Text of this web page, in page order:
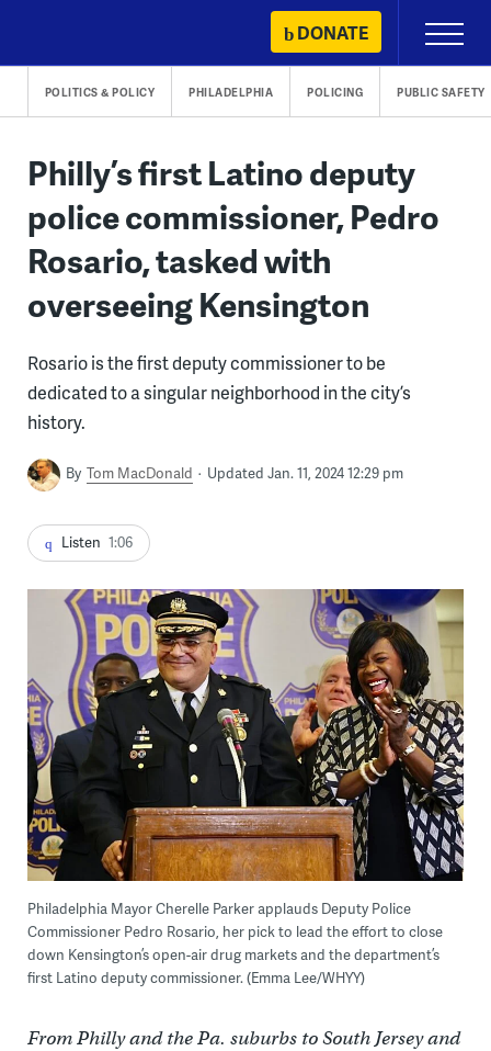
content
DONATE
Primary
Menu
POLITICS & POLICY PHILADELPHIA POLICING PUBLIC SAFETY
Philly’s first Latino deputy
police commissioner, Pedro
Rosario, tasked with
overseeing Kensington
Rosario is the first deputy commissioner to be
dedicated to a singular neighborhood in the city’s
history.
By Tom MacDonald Updated Jan. 11, 2024 12:29 pm
Listen 1:06
Philadelphia Mayor Cherelle Parker applauds Deputy Police
Commissioner Pedro Rosario, her pick to lead the effort to close
down Kensington’s open-air drug markets and the department’s
first Latino deputy commissioner. (Emma Lee/WHYY)
From Philly and the Pa. suburbs to South Jersey and